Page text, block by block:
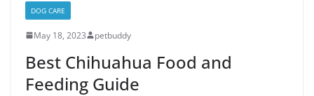
DOG CARE
May 18, 2023 petbuddy
Best Chihuahua Food and
Feeding Guide